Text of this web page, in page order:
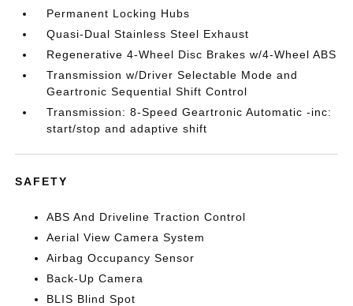
Permanent Locking Hubs
Quasi-Dual Stainless Steel Exhaust
Regenerative 4-Wheel Disc Brakes w/4-Wheel ABS
Transmission w/Driver Selectable Mode and
Geartronic Sequential Shift Control
Transmission: 8-Speed Geartronic Automatic -inc:
start/stop and adaptive shift
SAFETY
ABS And Driveline Traction Control
Aerial View Camera System
Airbag Occupancy Sensor
Back-Up Camera
BLIS Blind Spot